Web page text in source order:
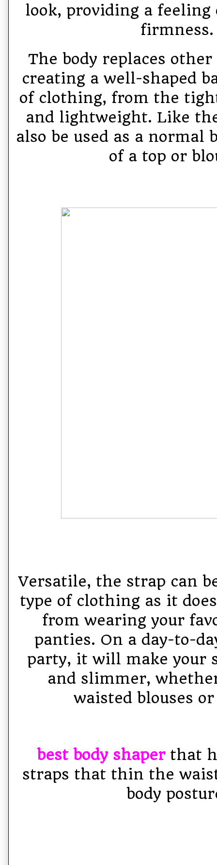
look, providing a feeling
firmness.
The body replaces
creating a well-shaped
of clothing, from the
and lightweight. Like
also be used as a normal
of a top or
Versatile, the strap can
type of clothing as it
from wearing your
panties. On a day-to-
party, it will make your
and slimmer,
waisted blouses
best body shaper that
straps that thin the
body